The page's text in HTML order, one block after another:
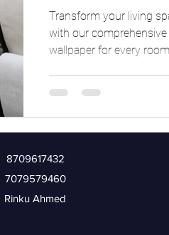
Transform your living
with our
wallpaper for every
8709617432
7079579460
Rinku Ahmed